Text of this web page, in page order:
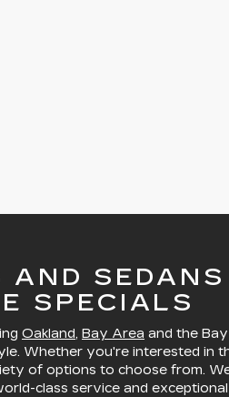
AND
SPECIALS
Oakland, Bay Area and the
Whether you're interested in
of options to choose from.
class service and